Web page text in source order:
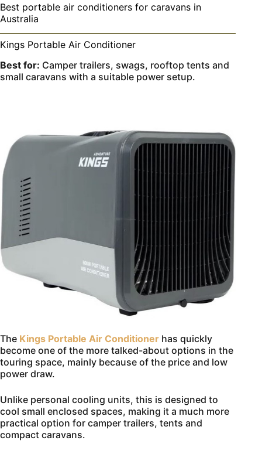
Best portable air conditioners for caravans in
Australia
Kings Portable Air Conditioner
Best for: Camper trailers, swags, rooftop tents and
small caravans with a suitable power setup.
The Kings Portable Air Conditioner has quickly
become one of the more talked-about options in the
touring space, mainly because of the price and low
power draw.
Unlike personal cooling units, this is designed to
cool small enclosed spaces, making it a much more
practical option for camper trailers, tents and
compact caravans.